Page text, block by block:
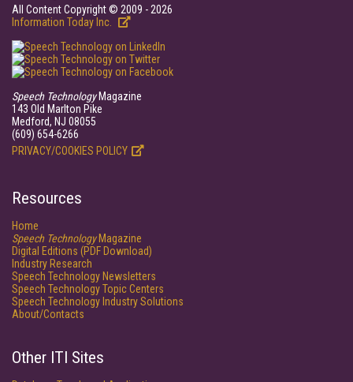
All Content Copyright © 2009 - 2026
Information Today Inc.
Speech TechnologyMagazine
143 Old Marlton Pike
Medford, NJ 08055
(609) 654-6266
PRIVACY/COOKIES POLICY
Resources
Home
Speech TechnologyMagazine
Digital Editions (PDF Download)
Industry Research
Speech Technology Newsletters
Speech Technology Topic Centers
Speech Technology Industry Solutions
About/Contacts
Other ITI Sites